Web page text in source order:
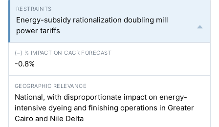
Energy-subsidy rationalization doubling mill
power tariffs
-0.8%
National, with disproportionate impact on energy-
intensive dyeing and finishing operations in Greater
Cairo and Nile Delta